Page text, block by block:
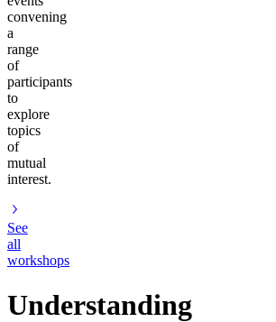
convening
a
range
of
participants
to
explore
topics
of
mutual
interest.
See
all
workshops
Understanding